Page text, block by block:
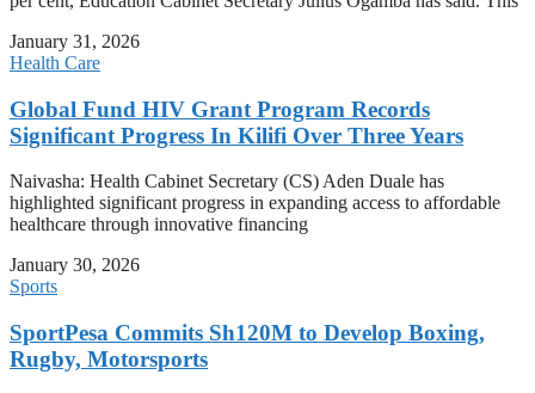
January 31, 2026
Health Care
Global Fund HIV Grant Program Records
Significant Progress In Kilifi Over Three Years
Naivasha: Health Cabinet Secretary (CS) Aden Duale has
highlighted significant progress in expanding access to affordable
healthcare through innovative financing
January 30, 2026
Sports
SportPesa Commits Sh120M to Develop Boxing,
Rugby, Motorsports